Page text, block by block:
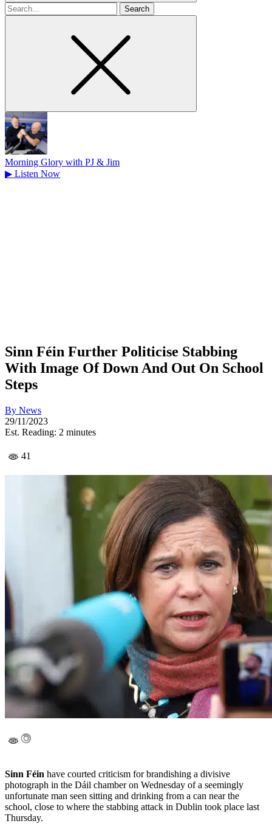
Search
for
Morning Glory with PJ & Jim
▶ Listen Now
Sinn Féin Further Politicise Stabbing
With Image Of Down And Out On School
Steps
By News
29/11/2023
Est. Reading: 2 minutes
41
Sinn Féin have courted criticism for brandishing a divisive
photograph in the Dáil chamber on Wednesday of a seemingly
unfortunate man seen sitting and drinking from a can near the
school, close to where the stabbing attack in Dublin took place last
Thursday.